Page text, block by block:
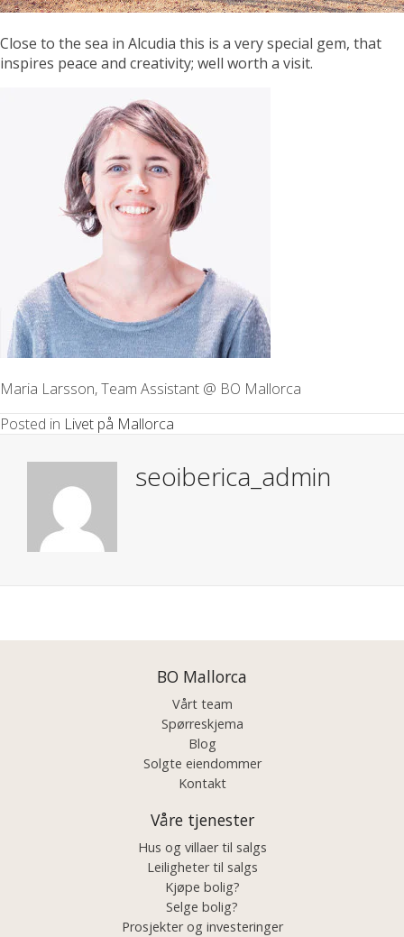
Close to the sea in Alcudia this is a very special gem, that
inspires peace and creativity; well worth a visit.
Maria Larsson, Team Assistant @ BO Mallorca
Posted in Livet på Mallorca
seoiberica_admin
navigation
BO Mallorca
Vårt team
Spørreskjema
Blog
Solgte eiendommer
Kontakt
Våre tjenester
Hus og villaer til salgs
Leiligheter til salgs
Kjøpe bolig?
Selge bolig?
Prosjekter og investeringer